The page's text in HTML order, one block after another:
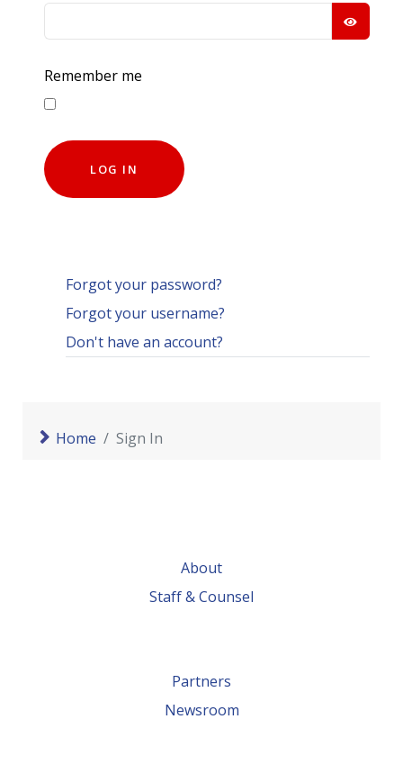
Remember me
LOG IN
Forgot your password?
Forgot your username?
Don't have an account?
Home Sign In
About
Staff & Counsel
Partners
Newsroom